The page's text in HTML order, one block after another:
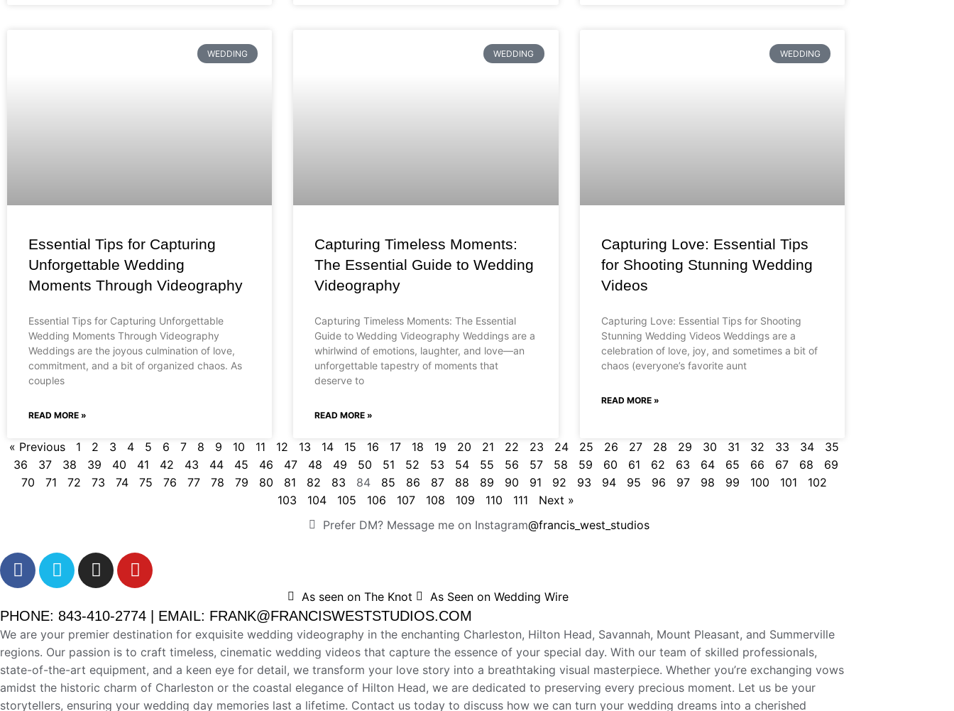
WEDDING
Essential Tips for Capturing
Unforgettable Wedding
Moments Through Videography
Essential Tips for Capturing Unforgettable
Wedding Moments Through Videography
Weddings are the joyous culmination of love,
commitment, and a bit of organized chaos. As
couples
READ MORE »
WEDDING
Capturing Timeless Moments:
The Essential Guide to Wedding
Videography
Capturing Timeless Moments: The Essential
Guide to Wedding Videography Weddings are a
whirlwind of emotions, laughter, and love—an
unforgettable tapestry of moments that
deserve to
READ MORE »
WEDDING
Capturing Love: Essential Tips
for Shooting Stunning Wedding
Videos
Capturing Love: Essential Tips for Shooting
Stunning Wedding Videos Weddings are a
celebration of love, joy, and sometimes a bit of
chaos (everyone’s favorite aunt
READ MORE »
« Previous 1 2 3 4 5 6 7 8 9 10 11 12 13 14 15 16 17 18 19 20 21 22 23 24 25 26 27 28 29 30 31 32 33 34
35
36
37 38 39 40 41 42 43 44 45 46 47 48 49 50 51 52 53 54 55 56 57 58 59 60 61 62 63 64 65 66 67 68
69
70
71 72 73 74 75 76 77 78 79 80 81 82 83 84 85 86 87 88 89 90 91 92 93 94 95 96 97 98 99 100 101
102
103
104 105 106 107 108 109 110 111
Next »
Prefer DM? Message me on Instagram@francis_west_studios
As seen on The Knot As Seen on Wedding Wire
PHONE: 843-410-2774 | EMAIL: FRANK@FRANCISWESTSTUDIOS.COM
We are your premier destination for exquisite wedding videography in the enchanting Charleston, Hilton Head, Savannah, Mount Pleasant, and Summerville
regions. Our passion is to craft timeless, cinematic wedding videos that capture the essence of your special day. With our team of skilled professionals,
state-of-the-art equipment, and a keen eye for detail, we transform your love story into a breathtaking visual masterpiece. Whether you’re exchanging vows
amidst the historic charm of Charleston or the coastal elegance of Hilton Head, we are dedicated to preserving every precious moment. Let us be your
storytellers, ensuring your wedding day memories last a lifetime. Contact us today to discuss how we can turn your wedding dreams into a cherished